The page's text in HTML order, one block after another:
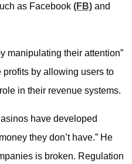
as Facebook (FB) and
manipulating their attention”
profits by allowing users to
in their revenue systems.
have developed
they don’t have.” He
is broken. Regulation